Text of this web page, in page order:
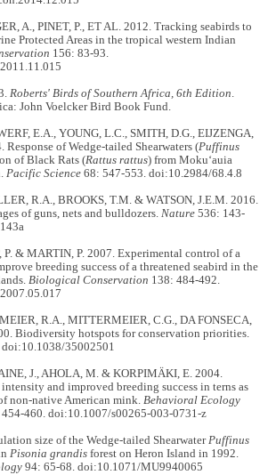
A., PINET, P., ET AL. 2012. Tracking seabirds to
Protected Areas in the tropical western Indian
156: 83-93.
Roberts' Birds of Southern Africa, 6th Edition.
John Voelcker Bird Book Fund.
E.A., YOUNG, L.C., SMITH, D.G., EIJZENGA,
Response of Wedge-tailed Shearwaters (Puffinus
of Black Rats (Rattus rattus) from Moku‘auia
Pacific Science 68: 547-553. doi:10.2984/68.4.8
R.A., BROOKS, T.M. & WATSON, J.E.M. 2016.
of guns, nets and bulldozers.Nature 536: 143-
P. & MARTIN, P. 2007. Experimental control of a
breeding success of a threatened seabird in the
Biological Conservation 138: 484-492.
R.A., MITTERMEIER, C.G., DA FONSECA,
Biodiversity hotspots for conservation priorities.
35002501
J., AHOLA, M. & KORPIMÄKI, E. 2004.
and improved breeding success in terns as
non-native American mink.Behavioral Ecology
460. doi:10.1007/s00265-003-0731-z
size of the Wedge-tailed ShearwaterPuffinus
Pisonia grandis forest on Heron Island in 1992.
94: 65-68. doi:10.1071/MU9940065